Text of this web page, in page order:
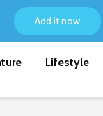
Lifestyle
Add it now